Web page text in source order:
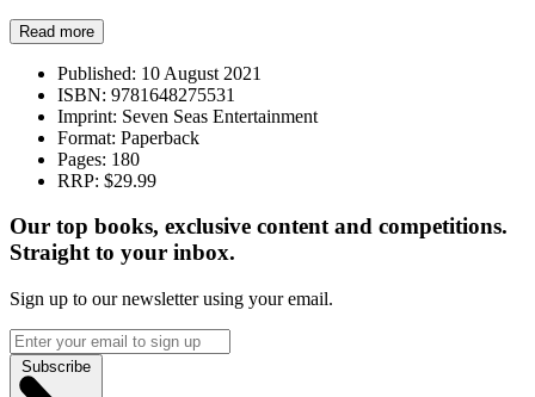
Read more
Published: 10 August 2021
ISBN: 9781648275531
Imprint: Seven Seas Entertainment
Format: Paperback
Pages: 180
RRP: $29.99
Our top books, exclusive content and competitions.
Straight to your inbox.
Sign up to our newsletter using your email.
Subscribe